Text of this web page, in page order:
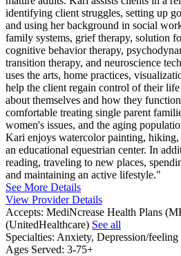
identifying client struggles, setting up
and using her background in social
family systems, grief therapy, solution
cognitive behavior therapy,
transition therapy, and neuroscience
uses the arts, home practices,
help the client regain control of their
about themselves and how they
comfortable treating single parent
women's issues, and the aging
Kari enjoys watercolor painting, hiking,
an educational equestrian center. In
reading, traveling to new places,
and maintaining an active lifestyle."
See More Details
View Provider Details
Accepts: MediNcrease Health Plans
(UnitedHealthcare) See all
Specialties: Anxiety, Depression/feeling
Ages Served: 3-75+